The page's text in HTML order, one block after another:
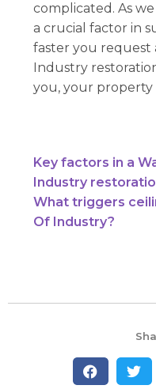
complicated. As
a crucial factor in
faster you request
Industry
you, your property
Key factors in a
Industry
What triggers
Of Industry?